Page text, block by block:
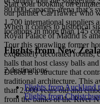
80,000-capacity arena that’s
When it comes to historical
Royal Palace of Madrid is
Tour this sprawling former
exquisitely decorated rooms,
halls that host classy balls
Debod is a structure that
traditional architecture. This
than 2,000 years old and
from the banks of the River
Start your booking on
our partner CarTrawler who
1,700 international suppliers
locations in more than 145
Flights from New
2 destinations
Flights from Auckland
Flights from